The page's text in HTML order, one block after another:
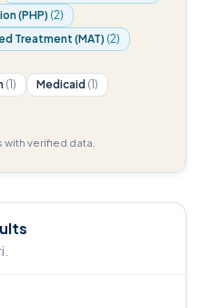
(PHP) (2)
Treatment (MAT) (2)
(1) Medicaid (1)
with verified data.